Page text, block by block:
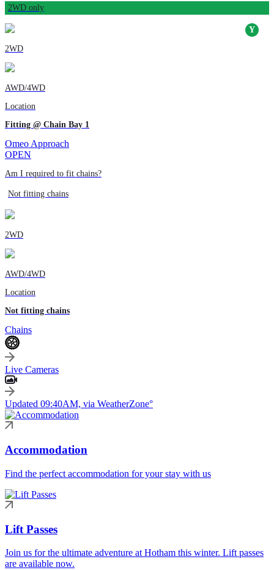
2WD only
2WD
AWD/4WD
Location
Fitting @ Chain Bay 1
Omeo Approach
OPEN
Am I required to fit chains?
Not fitting chains
2WD
AWD/4WD
Location
Not fitting chains
Chains
Live Cameras
Updated 09:40AM, via WeatherZone°
Accommodation
Find the perfect accommodation for your stay with us
Lift Passes
Join us for the ultimate adventure at Hotham this winter. Lift passes
are available now.